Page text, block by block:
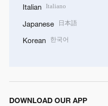
Italian Italiano
Japanese 日本語
Korean 한국어
DOWNLOAD OUR APP